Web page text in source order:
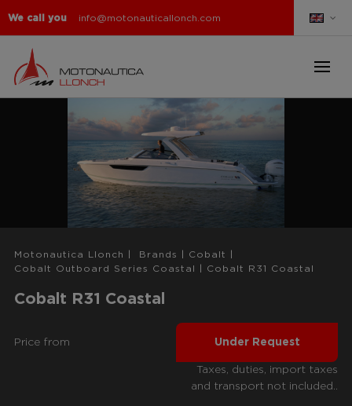
We call you info@motonauticallonch.com
Motonautica Llonch Brands Cobalt
Cobalt Outboard Series Coastal
Cobalt R31 Coastal
Cobalt R31 Coastal
Price from Under Request
Taxes, duties, import taxes
and transport not included..